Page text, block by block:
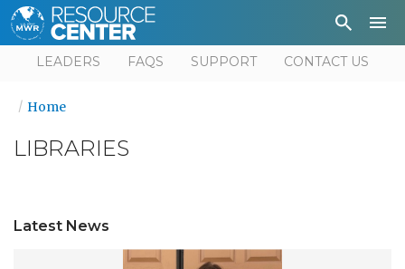
LEADERS FAQS SUPPORT CONTACT US
User
Home
LIBRARIES
Latest News